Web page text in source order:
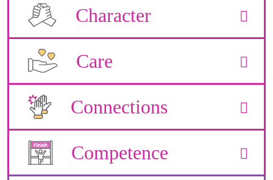
Character
Care
Connections
Competence